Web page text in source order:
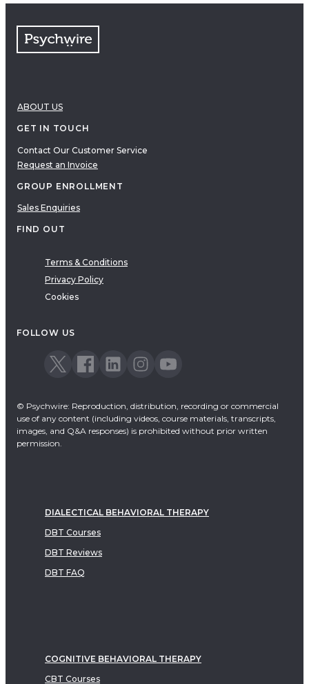
ABOUT US
GET IN TOUCH
Contact Our Customer Service
Request an Invoice
GROUP ENROLLMENT
Sales Enquiries
FIND OUT
Terms & Conditions
Privacy Policy
Cookies
FOLLOW US
© Psychwire: Reproduction, distribution, recording or commercial
use of any content (including videos, course materials, transcripts,
images, and Q&A responses) is prohibited without prior written
permission.
DIALECTICAL BEHAVIORAL THERAPY
DBT Courses
DBT Reviews
DBT FAQ
COGNITIVE BEHAVIORAL THERAPY
CBT Courses